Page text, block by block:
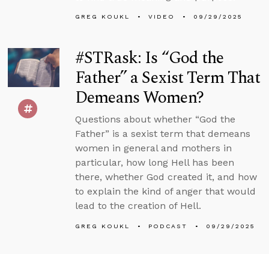
GREG KOUKL VIDEO 09/29/2025
#STRask: Is “God the
Father” a Sexist Term That
Demeans Women?
Questions about whether “God the
Father” is a sexist term that demeans
women in general and mothers in
particular, how long Hell has been
there, whether God created it, and how
to explain the kind of anger that would
lead to the creation of Hell.
GREG KOUKL PODCAST 09/29/2025